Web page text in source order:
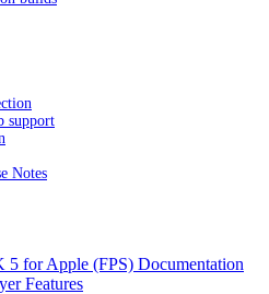
support
Notes
for Apple (FPS) Documentation
Features